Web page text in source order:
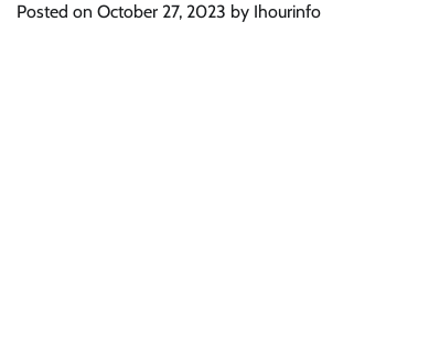
Posted on October 27, 2023 by Ihourinfo